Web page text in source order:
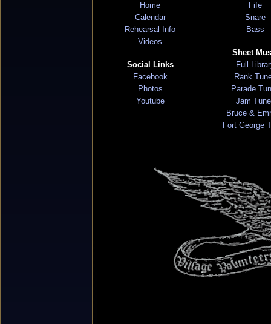
Home
Calendar
Rehearsal Info
Videos
Social Links
Facebook
Photos
Youtube
Fife
Snare
Bass
Sheet
Full
Rank
Parade
Jam
Bruce &
Fort George